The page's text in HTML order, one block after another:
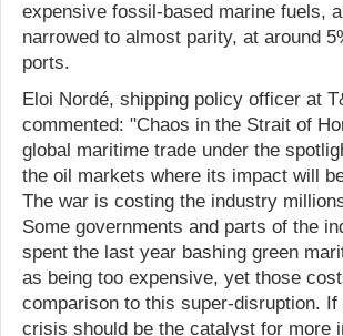
expensive fossil-based marine fuels,
narrowed to almost parity, at around
ports.
Eloi Nordé, shipping policy officer at
commented: "Chaos in the Strait of
global maritime trade under the
the oil markets where its impact will
The war is costing the industry
Some governments and parts of the
spent the last year bashing green
as being too expensive, yet those
comparison to this super-disruption. If
crisis should be the catalyst for more